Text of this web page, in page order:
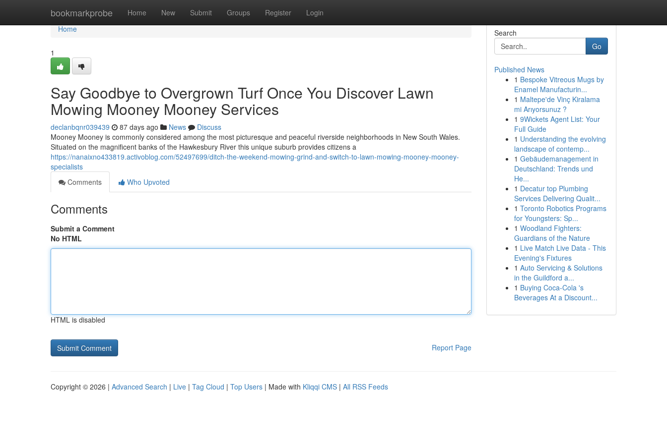
bookmarkprobe Home New Submit Groups Register Login
Home
Home
1
Say Goodbye to Overgrown Turf Once You Discover Lawn
Mowing Mooney Mooney Services
declanbqnr039439 87 days ago News
Discuss
Mooney Mooney is commonly considered among the most picturesque and peaceful riverside neighborhoods in New South Wales.
Situated on the magnificent banks of the Hawkesbury River this unique suburb provides citizens a
https://nanaixno433819.activoblog.com/52497699/ditch-the-weekend-mowing-grind-and-switch-to-lawn-mowing-mooney-mooney-
specialists
Comments
Who Upvoted
Comments
Submit a Comment
No HTML
HTML is disabled
Report Page
Search
Go
Published News
1 Bespoke Vitreous Mugs by
Enamel Manufacturin...
1 Maltepe'de Vinç Kiralama
mi Arıyorsunuz ?
1 9Wickets Agent List: Your
Full Guide
1 Understanding the evolving
landscape of contemp...
1 Gebäudemanagement in
Deutschland: Trends und
He...
1 Decatur top Plumbing
Services Delivering Qualit...
1 Toronto Robotics Programs
for Youngsters: Sp...
1 Woodland Fighters:
Guardians of the Nature
1 Live Match Live Data - This
Evening's Fixtures
1 Auto Servicing & Solutions
in the Guildford a...
1 Buying Coca-Cola 's
Beverages At a Discount...
Copyright © 2026 | Advanced Search | Live | Tag Cloud | Top Users | Made with Kliqqi CMS | All RSS Feeds